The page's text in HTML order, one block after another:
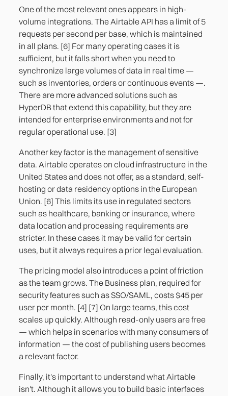
One of the most relevant ones appears in high-
volume integrations. The Airtable API has a limit of 5
requests per second per base, which is maintained
in all plans. [6] For many operating cases it is
sufficient, but it falls short when you need to
synchronize large volumes of data in real time —
such as inventories, orders or continuous events —.
There are more advanced solutions such as
HyperDB that extend this capability, but they are
intended for enterprise environments and not for
regular operational use. [3]
Another key factor is the management of sensitive
data. Airtable operates on cloud infrastructure in the
United States and does not offer, as a standard, self-
hosting or data residency options in the European
Union. [6] This limits its use in regulated sectors
such as healthcare, banking or insurance, where
data location and processing requirements are
stricter. In these cases it may be valid for certain
uses, but it always requires a prior legal evaluation.
The pricing model also introduces a point of friction
as the team grows. The Business plan, required for
security features such as SSO/SAML, costs $45 per
user per month. [4] [7] On large teams, this cost
scales up quickly. Although read-only users are free
— which helps in scenarios with many consumers of
information — the cost of publishing users becomes
a relevant factor.
Finally, it's important to understand what Airtable
isn't. Although it allows you to build basic interfaces